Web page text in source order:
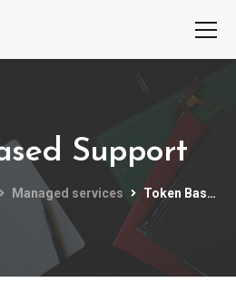
Support
Managed services Token Based Support